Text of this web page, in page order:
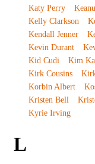
Katy Perry
Kelly Clarkson
Kendall Jenner
Kevin Durant
Kid Cudi
Kim
Kirk Cousins
Korbin Albert
Kristen Bell
Kyrie Irving
L